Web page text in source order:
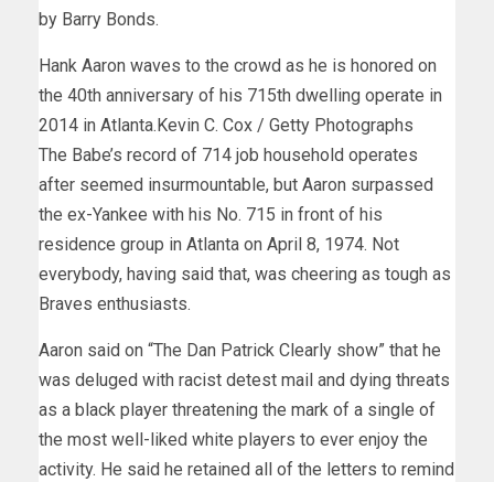
by Barry Bonds.
Hank Aaron waves to the crowd as he is honored on
the 40th anniversary of his 715th dwelling operate in
2014 in Atlanta.Kevin C. Cox / Getty Photographs
The Babe’s record of 714 job household operates
after seemed insurmountable, but Aaron surpassed
the ex-Yankee with his No. 715 in front of his
residence group in Atlanta on April 8, 1974. Not
everybody, having said that, was cheering as tough as
Braves enthusiasts.
Aaron said on “The Dan Patrick Clearly show” that he
was deluged with racist detest mail and dying threats
as a black player threatening the mark of a single of
the most well-liked white players to ever enjoy the
activity. He said he retained all of the letters to remind